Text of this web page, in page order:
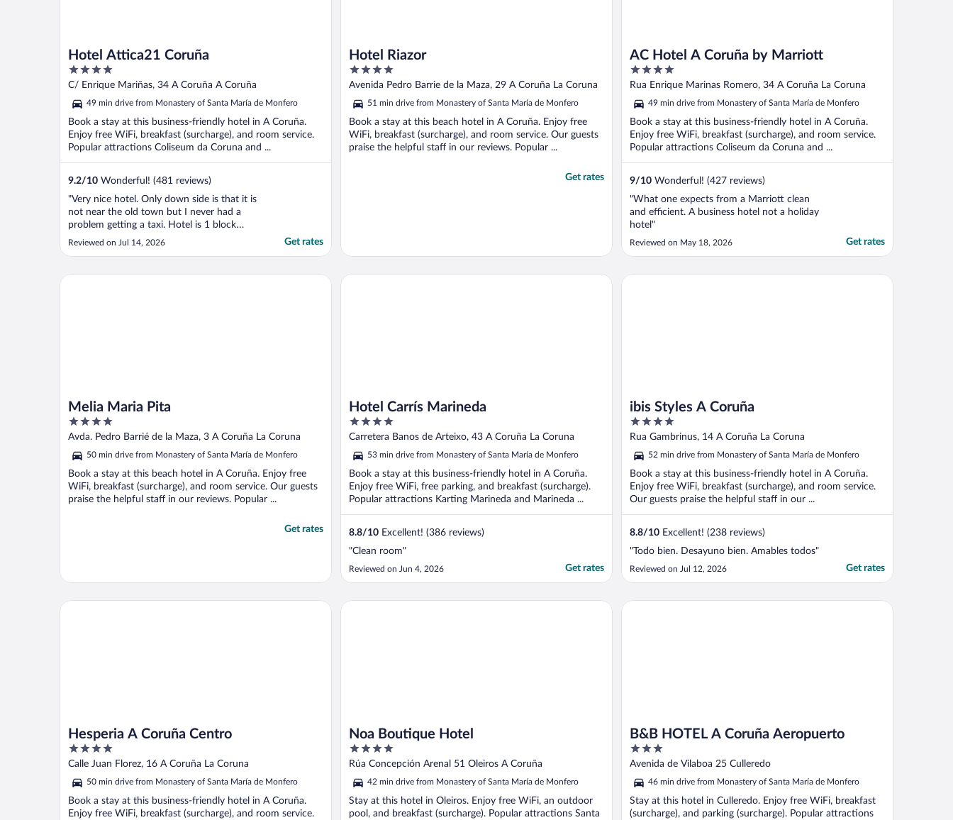
Hotel Attica21 Coruña
4
out
5
C/ Enrique Mariñas, 34 A Coruña A Coruña
49 min drive from Monastery of Santa María de Monfero
Book a stay at this business-friendly hotel in A Coruña.
Enjoy free WiFi, breakfast (surcharge), and room service.
Popular attractions Coliseum da Coruna and ...
9.2/10 Wonderful! (481 reviews)
"Very nice hotel. Only down side is that it is
not near the old town but I never had a
problem getting a taxi. Hotel is 1 block
from a grocery store and 1 block from a
laundromat which was convenient for me."
Reviewed on Jul 14, 2026 Get rates
Hotel Riazor
4
out
5
Avenida Pedro Barrie de la Maza, 29 A Coruña La Coruna
51 min drive from Monastery of Santa María de Monfero
Book a stay at this beach hotel in A Coruña. Enjoy free
WiFi, breakfast (surcharge), and room service. Our guests
praise the helpful staff in our reviews. Popular ...
Get rates
AC Hotel A Coruña by Marriott
4
out
5
Rua Enrique Marinas Romero, 34 A Coruña La Coruna
49 min drive from Monastery of Santa María de Monfero
Book a stay at this business-friendly hotel in A Coruña.
Enjoy free WiFi, breakfast (surcharge), and room service.
Popular attractions Coliseum da Coruna and ...
9/10 Wonderful! (427 reviews)
"What one expects from a Marriott clean
and efficient. A business hotel not a holiday
hotel"
Reviewed on May 18, 2026 Get rates
Melia Maria Pita
4
out
5
Avda. Pedro Barrié de la Maza, 3 A Coruña La Coruna
50 min drive from Monastery of Santa María de Monfero
Book a stay at this beach hotel in A Coruña. Enjoy free
WiFi, breakfast (surcharge), and room service. Our guests
praise the helpful staff in our reviews. Popular ...
Get rates
Melia Maria Pita
Hotel Carrís Marineda
4
out
5
Carretera Banos de Arteixo, 43 A Coruña La Coruna
53 min drive from Monastery of Santa María de Monfero
Book a stay at this business-friendly hotel in A Coruña.
Enjoy free WiFi, free parking, and breakfast (surcharge).
Popular attractions Karting Marineda and Marineda ...
8.8/10 Excellent! (386 reviews)
"Clean room"
Reviewed on Jun 4, 2026 Get rates
Hotel Carrís Marineda
ibis Styles A Coruña
4
out
5
Rua Gambrinus, 14 A Coruña La Coruna
52 min drive from Monastery of Santa María de Monfero
Book a stay at this business-friendly hotel in A Coruña.
Enjoy free WiFi, breakfast (surcharge), and room service.
Our guests praise the helpful staff in our ...
8.8/10 Excellent! (238 reviews)
"Todo bien. Desayuno bien. Amables todos"
Reviewed on Jul 12, 2026 Get rates
ibis Styles A Coruña
Hesperia A Coruña Centro
4
out
5
Calle Juan Florez, 16 A Coruña La Coruna
50 min drive from Monastery of Santa María de Monfero
Book a stay at this business-friendly hotel in A Coruña.
Enjoy free WiFi, breakfast (surcharge), and room service.
Hesperia A Coruña Centro
Noa Boutique Hotel
4
out
5
Rúa Concepción Arenal 51 Oleiros A Coruña
42 min drive from Monastery of Santa María de Monfero
Stay at this hotel in Oleiros. Enjoy free WiFi, an outdoor
pool, and breakfast (surcharge). Popular attractions Santa
Noa Boutique Hotel
B&B HOTEL A Coruña Aeropuerto
3
out
5
Avenida de Vilaboa 25 Culleredo
46 min drive from Monastery of Santa María de Monfero
Stay at this hotel in Culleredo. Enjoy free WiFi, breakfast
(surcharge), and parking (surcharge). Popular attractions
B&B HOTEL A Coruña Aeropuerto